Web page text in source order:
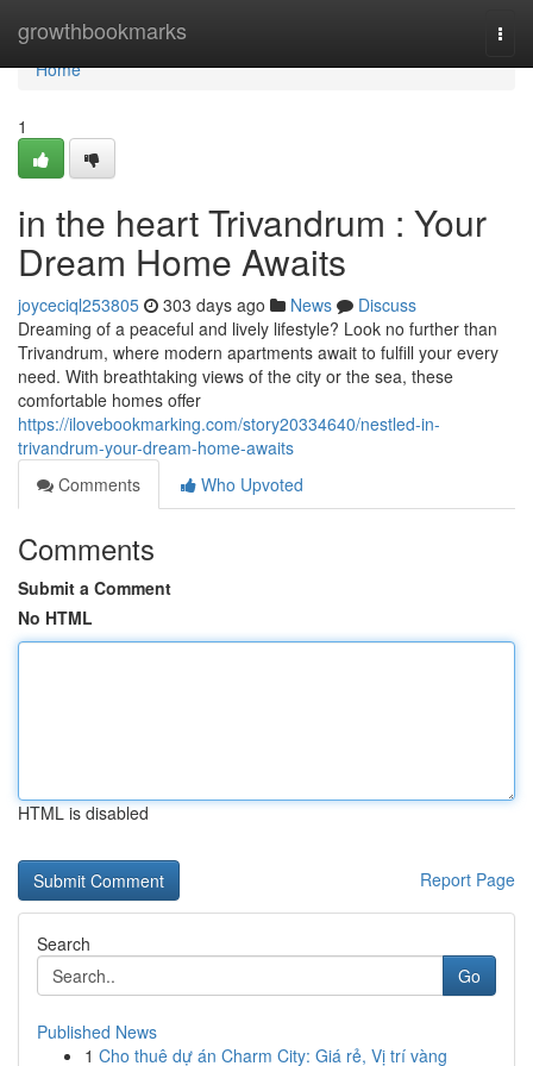
growthbookmarks
Home
Home
1
in the heart Trivandrum : Your
Dream Home Awaits
joyceciql253805 303 days ago News
Discuss
Dreaming of a peaceful and lively lifestyle? Look no further than
Trivandrum, where modern apartments await to fulfill your every
need. With breathtaking views of the city or the sea, these
comfortable homes offer
https://ilovebookmarking.com/story20334640/nestled-in-
trivandrum-your-dream-home-awaits
Comments
Who Upvoted
Comments
Submit a Comment
No HTML
HTML is disabled
Report Page
Search
Go
Published News
1 Cho thuê dự án Charm City: Giá rẻ, Vị trí vàng